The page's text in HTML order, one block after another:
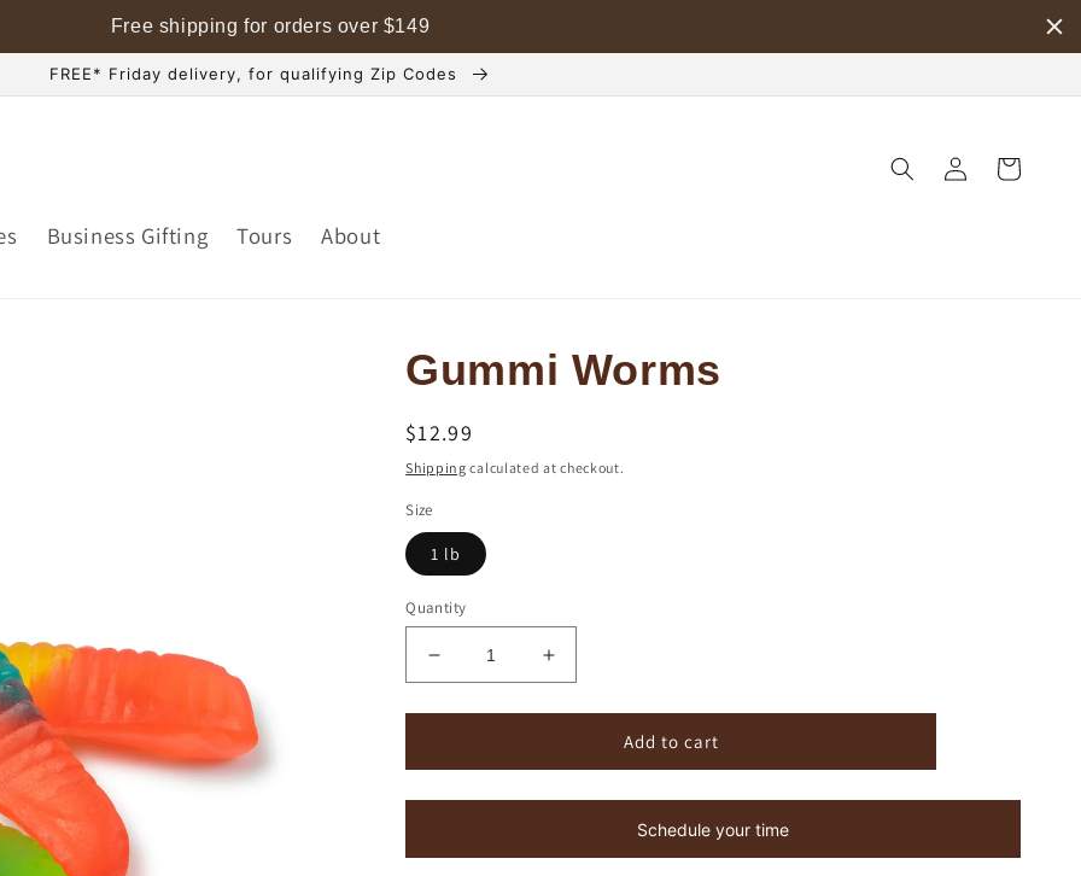
Free shipping for orders over $149
FREE* Friday delivery, for qualifying Zip Codes
Business Gifting Tours About
in
Cart
Gummi Worms
Regular
price
$12.99
Shipping calculated at checkout.
Size
1 lb
Quantity
Decrease
quantity
for
Worms
Increase
quantity
for
Worms
Add to cart
Schedule your time